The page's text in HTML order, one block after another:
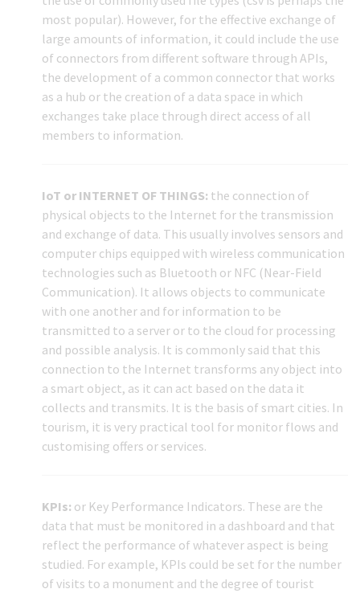
most popular). However, for the effective exchange of
large amounts of information, it could include the use
of connectors from different software through APIs,
the development of a common connector that works
as a hub or the creation of a data space in which
exchanges take place through direct access of all
members to information.
IoT or INTERNET OF THINGS: the connection of
physical objects to the Internet for the transmission
and exchange of data. This usually involves sensors and
computer chips equipped with wireless communication
technologies such as Bluetooth or NFC (Near-Field
Communication). It allows objects to communicate
with one another and for information to be
transmitted to a server or to the cloud for processing
and possible analysis. It is commonly said that this
connection to the Internet transforms any object into
a smart object, as it can act based on the data it
collects and transmits. It is the basis of smart cities. In
tourism, it is very practical tool for monitor flows and
customising offers or services.
KPIs: or Key Performance Indicators. These are the
data that must be monitored in a dashboard and that
reflect the performance of whatever aspect is being
studied. For example, KPIs could be set for the number
of visits to a monument and the degree of tourist